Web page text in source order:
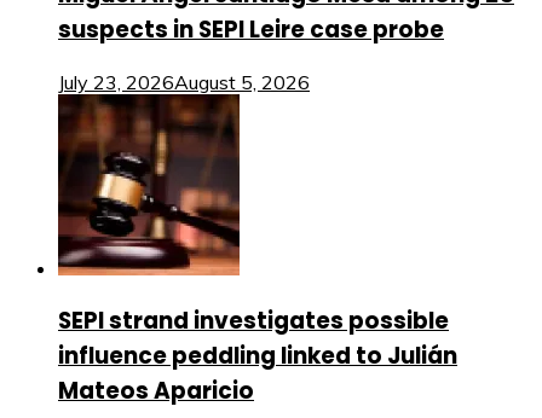
suspects in SEPI Leire case probe
July 23, 2026August 5, 2026
SEPI strand investigates possible
influence peddling linked to Julián
Mateos Aparicio